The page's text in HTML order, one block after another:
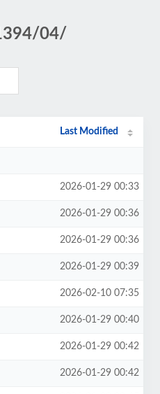
04/
Last Modified
2026-01-29 00:33
2026-01-29 00:36
2026-01-29 00:36
2026-01-29 00:39
2026-02-10 07:35
2026-01-29 00:40
2026-01-29 00:42
2026-01-29 00:42